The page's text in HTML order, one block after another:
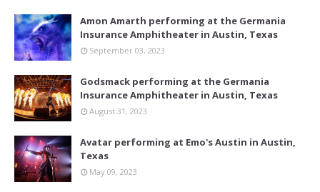
Amon Amarth performing at the Germania
Insurance Amphitheater in Austin, Texas
September 03, 2023
Godsmack performing at the Germania
Insurance Amphitheater in Austin, Texas
August 31, 2023
Avatar performing at Emo's Austin in Austin,
Texas
May 09, 2023